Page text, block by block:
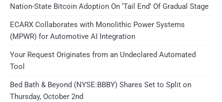
Nation-State Bitcoin Adoption On ‘Tail End’ Of Gradual Stage
ECARX Collaborates with Monolithic Power Systems
(MPWR) for Automotive AI Integration
Your Request Originates from an Undeclared Automated
Tool
Bed Bath & Beyond (NYSE:BBBY) Shares Set to Split on
Thursday, October 2nd